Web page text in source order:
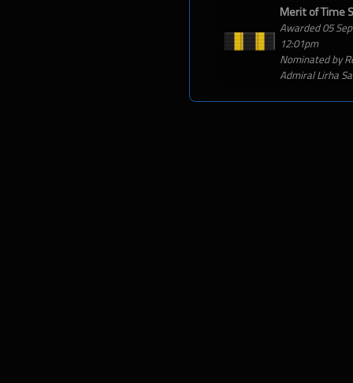
Merit of Time
Awarded 05
12:01pm
Nominated by
Admiral Lirha